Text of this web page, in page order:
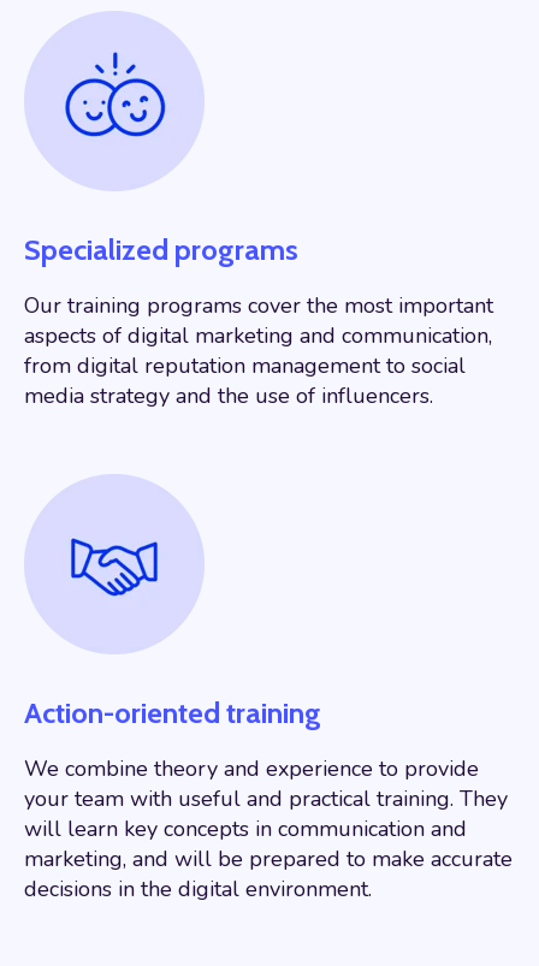
Specialized programs
Our training programs cover the most important
aspects of digital marketing and communication,
from digital reputation management to social
media strategy and the use of influencers.
Action-oriented training
We combine theory and experience to provide
your team with useful and practical training. They
will learn key concepts in communication and
marketing, and will be prepared to make accurate
decisions in the digital environment.